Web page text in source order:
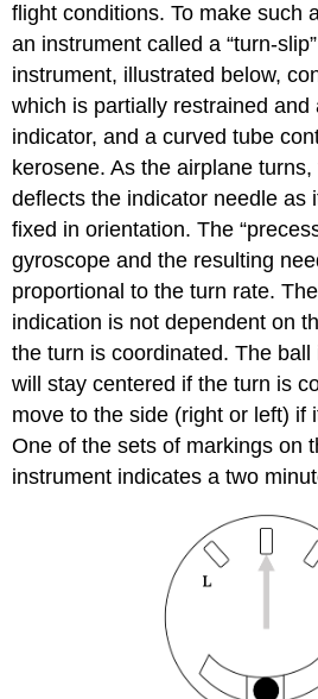
flight conditions. To make such
an instrument called a
instrument, illustrated below,
which is partially restrained
indicator, and a curved tube
kerosene. As the airplane
deflects the indicator needle as
fixed in orientation. The
gyroscope and the resulting
proportional to the turn rate.
indication is not dependent on
the turn is coordinated. The
will stay centered if the turn is
move to the side (right or left) if
One of the sets of markings on
instrument indicates a two